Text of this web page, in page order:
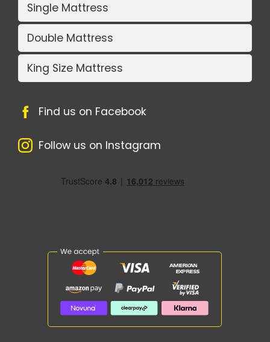
Single Mattress
Double Mattress
King Size Mattress
Find us on Facebook
Follow us on Instagram